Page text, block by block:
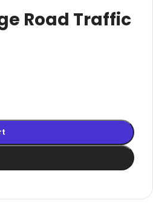
Board
Cafe
Road Traffic